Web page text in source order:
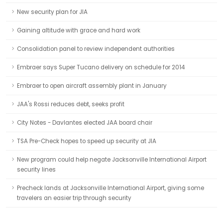
New security plan for JIA
Gaining altitude with grace and hard work
Consolidation panel to review independent authorities
Embraer says Super Tucano delivery on schedule for 2014
Embraer to open aircraft assembly plant in January
JAA's Rossi reduces debt, seeks profit
City Notes - Davlantes elected JAA board chair
TSA Pre-Check hopes to speed up security at JIA
New program could help negate Jacksonville International Airport
security lines
Precheck lands at Jacksonville International Airport, giving some
travelers an easier trip through security